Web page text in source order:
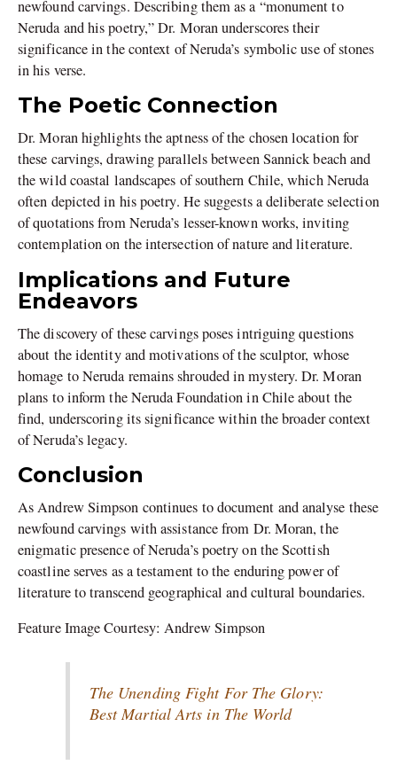
newfound carvings. Describing them as a “monument to
Neruda and his poetry,” Dr. Moran underscores their
significance in the context of Neruda’s symbolic use of stones
in his verse.
The Poetic Connection
Dr. Moran highlights the aptness of the chosen location for
these carvings, drawing parallels between Sannick beach and
the wild coastal landscapes of southern Chile, which Neruda
often depicted in his poetry. He suggests a deliberate selection
of quotations from Neruda’s lesser-known works, inviting
contemplation on the intersection of nature and literature.
Implications and Future
Endeavors
The discovery of these carvings poses intriguing questions
about the identity and motivations of the sculptor, whose
homage to Neruda remains shrouded in mystery. Dr. Moran
plans to inform the Neruda Foundation in Chile about the
find, underscoring its significance within the broader context
of Neruda’s legacy.
Conclusion
As Andrew Simpson continues to document and analyse these
newfound carvings with assistance from Dr. Moran, the
enigmatic presence of Neruda’s poetry on the Scottish
coastline serves as a testament to the enduring power of
literature to transcend geographical and cultural boundaries.
Feature Image Courtesy: Andrew Simpson
The Unending Fight For The Glory:
Best Martial Arts in The World